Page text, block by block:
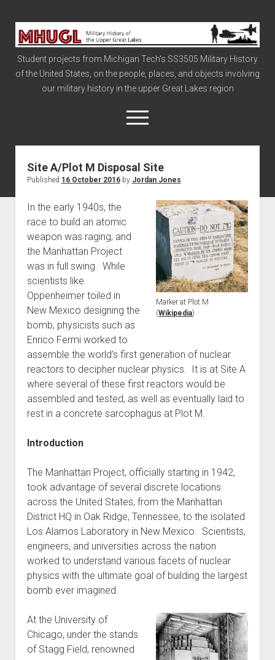
Military
History
of
the
Upper
Student projects from Michigan Tech's SS3505 Military History
of the United States, on the people, places, and objects involving
our military history in the upper Great Lakes region
open
menu
Civil War
The Big Board
The Cold War
War of 1812
World War I
World War II
Home
Aircraft
Artillery
Battles
Installations
Wars
Site A/Plot M Disposal Site
Published 16 October 2016by Jordan Jones
Marker at Plot M
(Wikipedia)
In the early 1940s, the
race to build an atomic
weapon was raging, and
the Manhattan Project
was in full swing. While
scientists like
Oppenheimer toiled in
New Mexico designing the
bomb, physicists such as
Enrico Fermi worked to
assemble the world’s first generation of nuclear
reactors to decipher nuclear physics. It is at Site A
where several of these first reactors would be
assembled and tested, as well as eventually laid to
rest in a concrete sarcophagus at Plot M.
Introduction
The Manhattan Project, officially starting in 1942,
took advantage of several discrete locations
across the United States, from the Manhattan
District HQ in Oak Ridge, Tennessee, to the isolated
Los Alamos Laboratory in New Mexico. Scientists,
engineers, and universities across the nation
worked to understand various facets of nuclear
physics with the ultimate goal of building the largest
bomb ever imagined.
At the University of
Chicago, under the stands
of Stagg Field, renowned